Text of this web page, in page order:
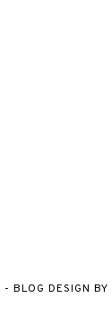
- BLOG DESIGN BY